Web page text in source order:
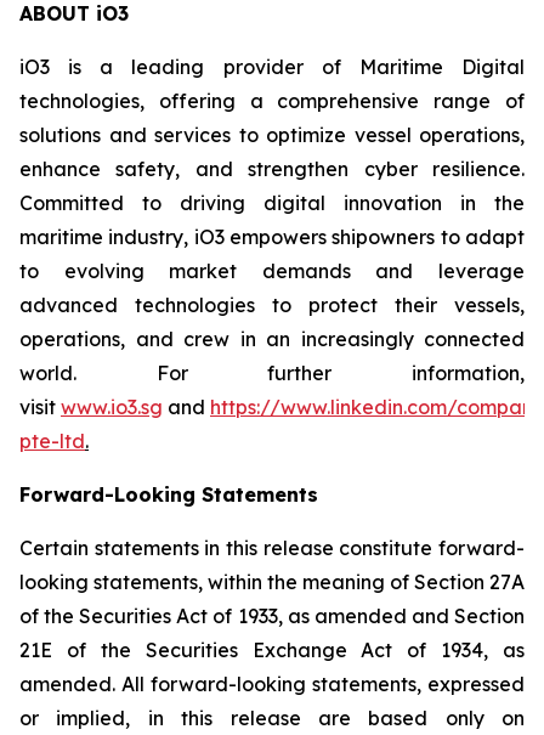
ABOUT iO3
iO3 is a leading provider of Maritime Digital
technologies, offering a comprehensive range of
solutions and services to optimize vessel operations,
enhance safety, and strengthen cyber resilience.
Committed to driving digital innovation in the
maritime industry, iO3 empowers shipowners to adapt
to evolving market demands and leverage
advanced technologies to protect their vessels,
operations, and crew in an increasingly connected
world. For further information,
visit www.io3.sg and https://www.linkedin.com/
pte-ltd.
Forward-Looking Statements
Certain statements in this release constitute forward-
looking statements, within the meaning of Section 27A
of the Securities Act of 1933, as amended and Section
21E of the Securities Exchange Act of 1934, as
amended. All forward-looking statements, expressed
or implied, in this release are based only on